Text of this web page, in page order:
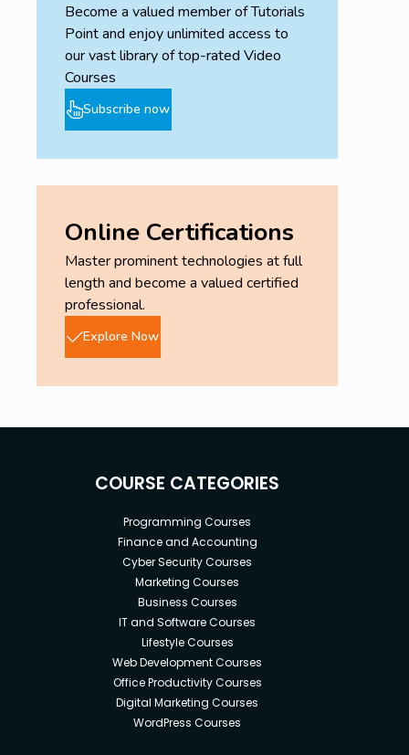
Become a valued member of Tutorials
Point and enjoy unlimited access to
our vast library of top-rated Video
Courses
Subscribe now
Online Certifications
Master prominent technologies at full
length and become a valued certified
professional.
Explore Now
COURSE CATEGORIES
Programming Courses
Finance and Accounting
Cyber Security Courses
Marketing Courses
Business Courses
IT and Software Courses
Lifestyle Courses
Web Development Courses
Office Productivity Courses
Digital Marketing Courses
WordPress Courses